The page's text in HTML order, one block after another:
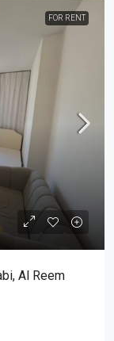
FOR RENT
Al Reem